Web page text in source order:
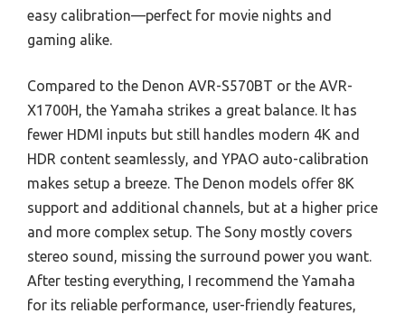
easy calibration—perfect for movie nights and
gaming alike.
Compared to the Denon AVR-S570BT or the AVR-
X1700H, the Yamaha strikes a great balance. It has
fewer HDMI inputs but still handles modern 4K and
HDR content seamlessly, and YPAO auto-calibration
makes setup a breeze. The Denon models offer 8K
support and additional channels, but at a higher price
and more complex setup. The Sony mostly covers
stereo sound, missing the surround power you want.
After testing everything, I recommend the Yamaha
for its reliable performance, user-friendly features,